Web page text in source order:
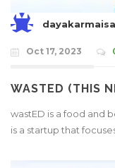
dayakarmaisa
Oct 17, 2023
WASTED (THIS
wastED is a food and
is a startup that